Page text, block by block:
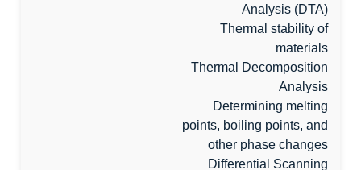
Analysis (DTA)
Thermal stability of
materials
Thermal Decomposition
Analysis
Determining melting
points, boiling points, and
other phase changes
Differential Scanning